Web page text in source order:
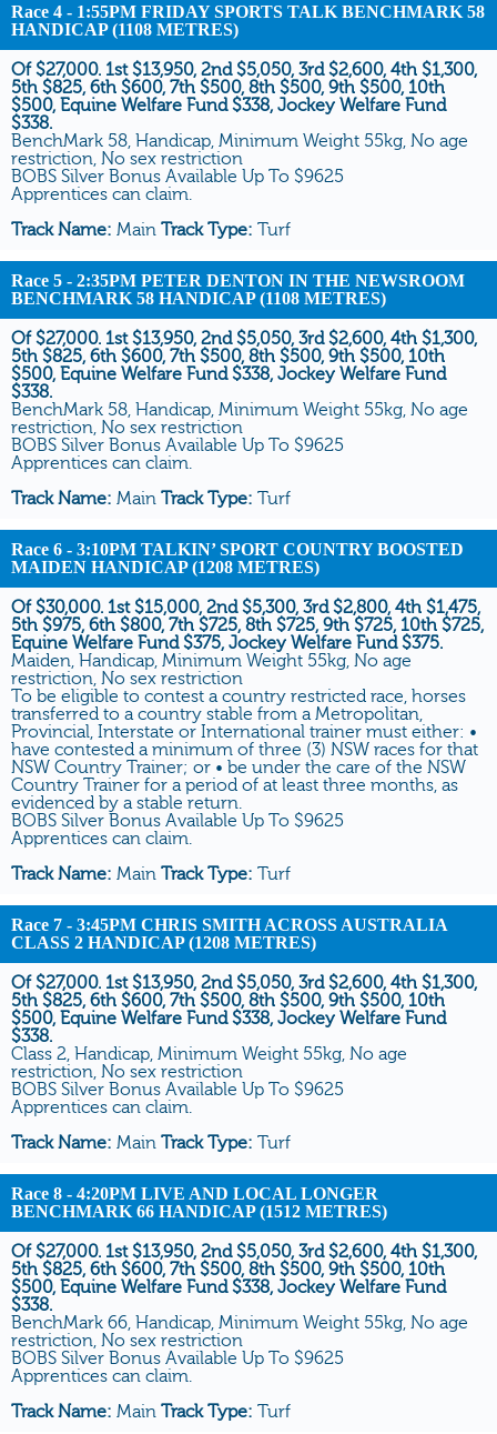
Race 4 - 1:55PM FRIDAY SPORTS TALK BENCHMARK 58
HANDICAP (1108 METRES)
Of $27,000. 1st $13,950, 2nd $5,050, 3rd $2,600, 4th $1,300,
5th $825, 6th $600, 7th $500, 8th $500, 9th $500, 10th
$500, Equine Welfare Fund $338, Jockey Welfare Fund
$338.
BenchMark 58, Handicap, Minimum Weight 55kg, No age
restriction, No sex restriction
BOBS Silver Bonus Available Up To $9625
Apprentices can claim.
Track Name: Main Track Type: Turf
Race 5 - 2:35PM PETER DENTON IN THE NEWSROOM
BENCHMARK 58 HANDICAP (1108 METRES)
Of $27,000. 1st $13,950, 2nd $5,050, 3rd $2,600, 4th $1,300,
5th $825, 6th $600, 7th $500, 8th $500, 9th $500, 10th
$500, Equine Welfare Fund $338, Jockey Welfare Fund
$338.
BenchMark 58, Handicap, Minimum Weight 55kg, No age
restriction, No sex restriction
BOBS Silver Bonus Available Up To $9625
Apprentices can claim.
Track Name: Main Track Type: Turf
Race 6 - 3:10PM TALKIN’ SPORT COUNTRY BOOSTED
MAIDEN HANDICAP (1208 METRES)
Of $30,000. 1st $15,000, 2nd $5,300, 3rd $2,800, 4th $1,475,
5th $975, 6th $800, 7th $725, 8th $725, 9th $725, 10th $725,
Equine Welfare Fund $375, Jockey Welfare Fund $375.
Maiden, Handicap, Minimum Weight 55kg, No age
restriction, No sex restriction
To be eligible to contest a country restricted race, horses
transferred to a country stable from a Metropolitan,
Provincial, Interstate or International trainer must either: •
have contested a minimum of three (3) NSW races for that
NSW Country Trainer; or • be under the care of the NSW
Country Trainer for a period of at least three months, as
evidenced by a stable return.
BOBS Silver Bonus Available Up To $9625
Apprentices can claim.
Track Name: Main Track Type: Turf
Race 7 - 3:45PM CHRIS SMITH ACROSS AUSTRALIA
CLASS 2 HANDICAP (1208 METRES)
Of $27,000. 1st $13,950, 2nd $5,050, 3rd $2,600, 4th $1,300,
5th $825, 6th $600, 7th $500, 8th $500, 9th $500, 10th
$500, Equine Welfare Fund $338, Jockey Welfare Fund
$338.
Class 2, Handicap, Minimum Weight 55kg, No age
restriction, No sex restriction
BOBS Silver Bonus Available Up To $9625
Apprentices can claim.
Track Name: Main Track Type: Turf
Race 8 - 4:20PM LIVE AND LOCAL LONGER
BENCHMARK 66 HANDICAP (1512 METRES)
Of $27,000. 1st $13,950, 2nd $5,050, 3rd $2,600, 4th $1,300,
5th $825, 6th $600, 7th $500, 8th $500, 9th $500, 10th
$500, Equine Welfare Fund $338, Jockey Welfare Fund
$338.
BenchMark 66, Handicap, Minimum Weight 55kg, No age
restriction, No sex restriction
BOBS Silver Bonus Available Up To $9625
Apprentices can claim.
Track Name: Main Track Type: Turf